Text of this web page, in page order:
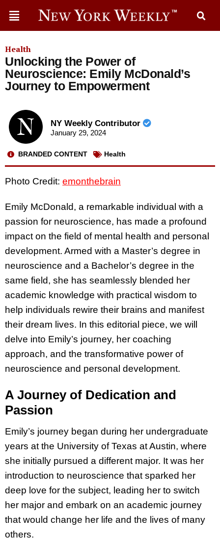
Health
Unlocking the Power of
Neuroscience: Emily McDonald’s
Journey to Empowerment
NY Weekly Contributor
January 29, 2024
BRANDED CONTENT Health
Photo Credit: emonthebrain
Emily McDonald, a remarkable individual with a
passion for neuroscience, has made a profound
impact on the field of mental health and personal
development. Armed with a Master’s degree in
neuroscience and a Bachelor’s degree in the
same field, she has seamlessly blended her
academic knowledge with practical wisdom to
help individuals rewire their brains and manifest
their dream lives. In this editorial piece, we will
delve into Emily’s journey, her coaching
approach, and the transformative power of
neuroscience and personal development.
A Journey of Dedication and
Passion
Emily’s journey began during her undergraduate
years at the University of Texas at Austin, where
she initially pursued a different major. It was her
introduction to neuroscience that sparked her
deep love for the subject, leading her to switch
her major and embark on an academic journey
that would change her life and the lives of many
others.